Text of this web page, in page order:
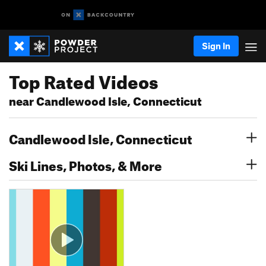
Sign In
Top Rated Videos
near Candlewood Isle, Connecticut
Candlewood Isle, Connecticut
Ski Lines, Photos, & More